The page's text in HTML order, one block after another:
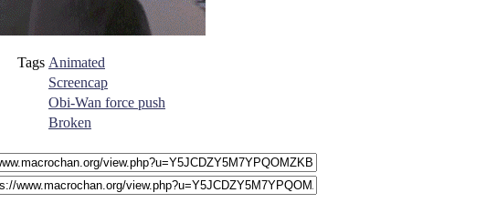
Tags Animated
Screencap
Obi-Wan force push
Broken